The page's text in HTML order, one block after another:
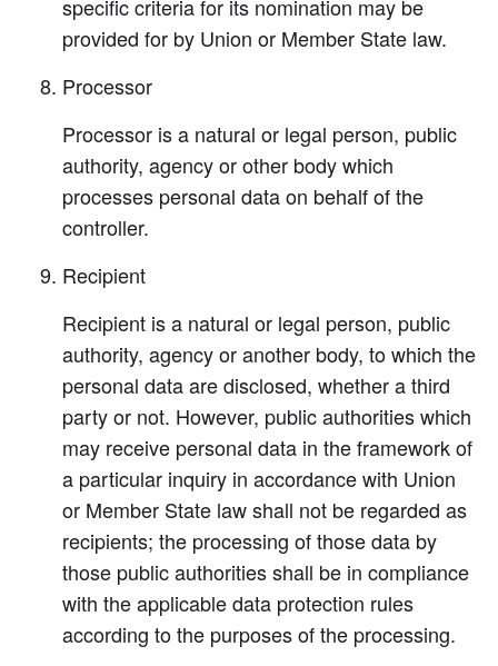
specific criteria for its nomination may be
provided for by Union or Member State law.
Processor
Processor is a natural or legal person, public
authority, agency or other body which
processes personal data on behalf of the
controller.
Recipient
Recipient is a natural or legal person, public
authority, agency or another body, to which the
personal data are disclosed, whether a third
party or not. However, public authorities which
may receive personal data in the framework of
a particular inquiry in accordance with Union
or Member State law shall not be regarded as
recipients; the processing of those data by
those public authorities shall be in compliance
with the applicable data protection rules
according to the purposes of the processing.